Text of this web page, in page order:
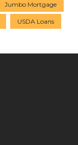
Jumbo Mortgage
USDA Loans